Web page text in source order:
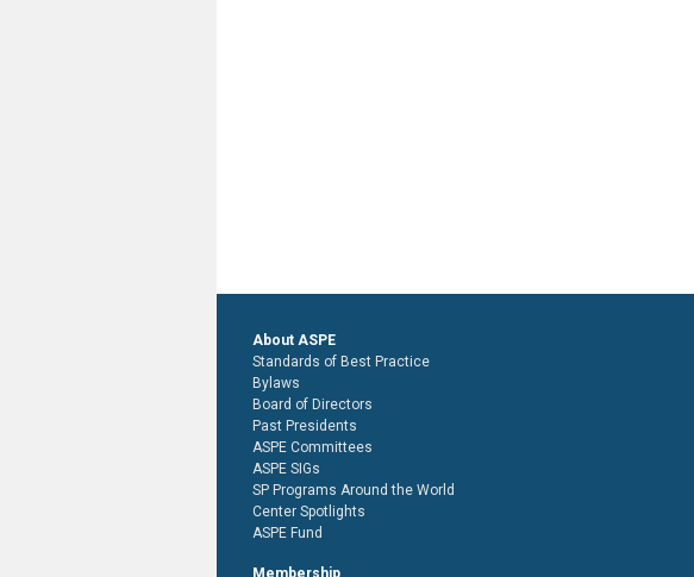
About ASPE
Standards of Best Practice
Bylaws
Board of Directors
Past Presidents
ASPE Committees
ASPE SIGs
SP Programs Around the World
Center Spotlights
ASPE Fund
Membership